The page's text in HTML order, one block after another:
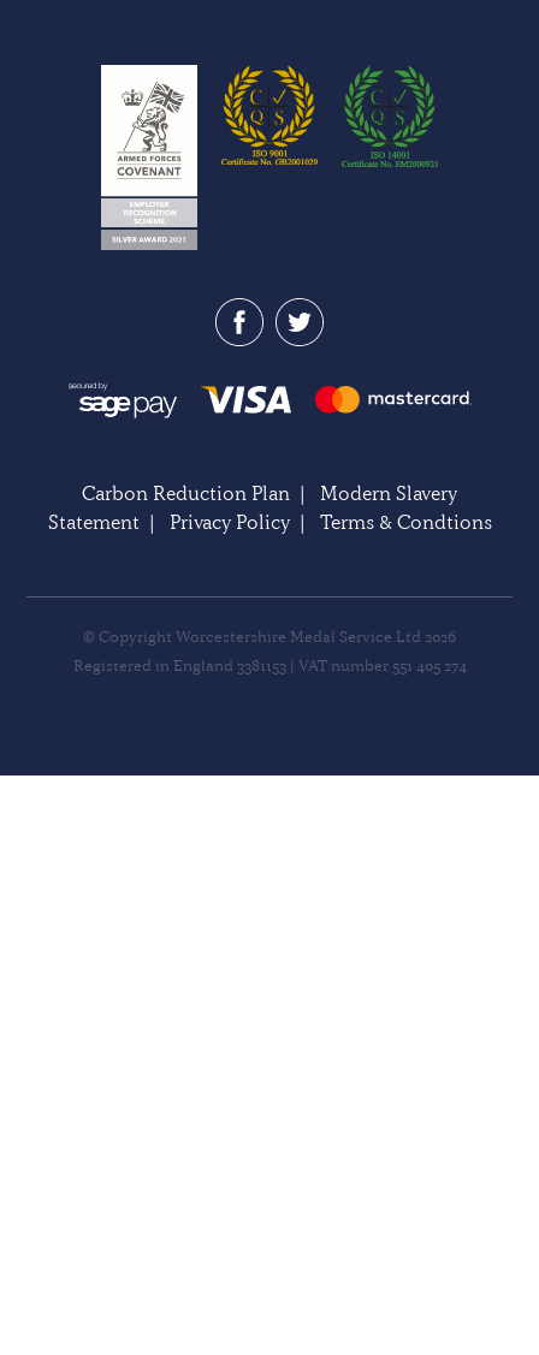
Carbon Reduction Plan | Modern Slavery
Statement| Privacy Policy| Terms & Condtions
© Copyright Worcestershire Medal Service Ltd 2026
Registered in England 3381153 | VAT number 551 405 274